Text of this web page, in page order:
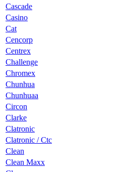
Cascade
Casino
Cat
Cencorp
Centrex
Challenge
Chromex
Chunhua
Chunhuaa
Circon
Clarke
Clatronic
Clatronic / Ctc
Clean
Clean Maxx